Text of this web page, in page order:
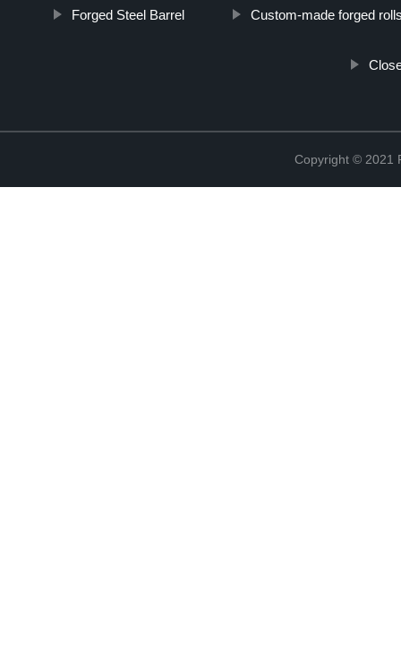
Forged Steel Barrel Custom-made forged
Copyright © 2021